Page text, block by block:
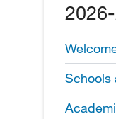
Schools